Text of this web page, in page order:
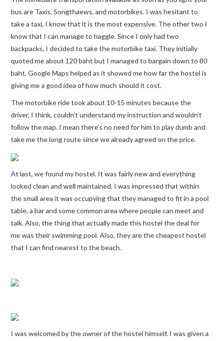
bus are Taxis, Songthaews, and motorbikes. I was hesitant to
take a taxi, I know that it is the most expensive. The other two I
know that I can manage to haggle. Since I only had two
backpacks, I decided to take the motorbike taxi. They initially
quoted me about 120 baht but I managed to bargain down to 80
baht. Google Maps helped as it showed me how far the hostel is
giving me a good idea of how much should it cost.
The motorbike ride took about 10-15 minutes because the
driver, I think, couldn’t understand my instruction and wouldn’t
follow the map. I mean there’s no need for him to play dumb and
take me the long route since we already agreed on the price.
At last, we found my hostel. It was fairly new and everything
looked clean and well maintained. I was impressed that within
the small area it was occupying that they managed to fit in a pool
table, a bar and some common area where people can meet and
talk. Also, the thing that actually made this hostel the deal for
me was their swimming pool. Also, they are the cheapest hostel
that I can find nearest to the beach.
I was welcomed by the owner of the hostel himself. I was given a